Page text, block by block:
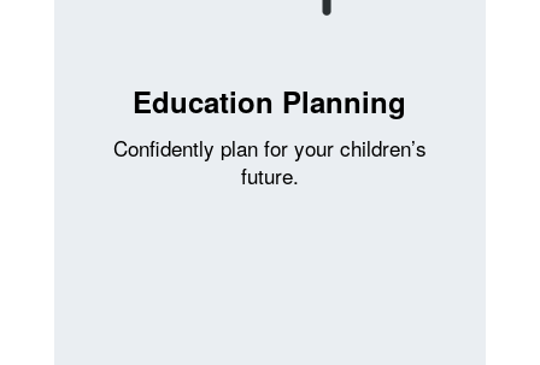
Education Planning
Confidently plan for your children’s
future.